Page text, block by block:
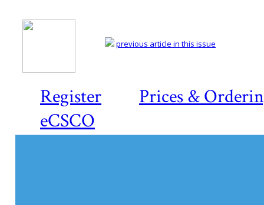
Register
Prices &
eCSCO
previous article in this issue